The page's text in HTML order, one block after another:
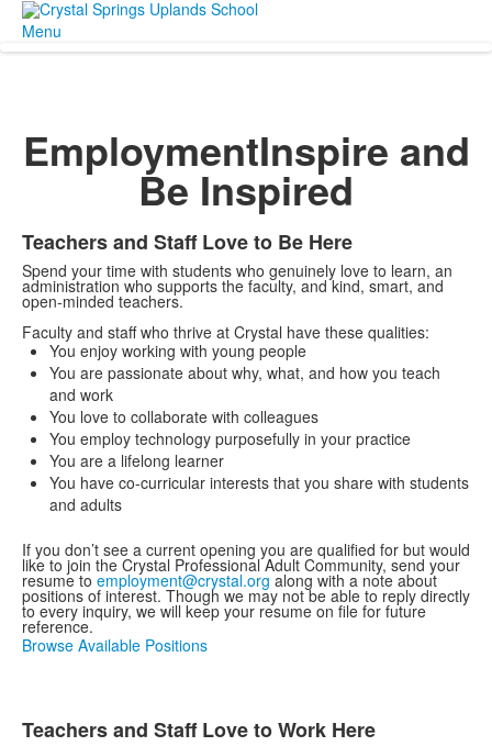
Menu
EmploymentInspire and
Be Inspired
Teachers and Staff Love to Be Here
Spend your time with students who genuinely love to learn, an
administration who supports the faculty, and kind, smart, and
open-minded teachers.
Faculty and staff who thrive at Crystal have these qualities:
You enjoy working with young people
You are passionate about why, what, and how you teach
and work
You love to collaborate with colleagues
You employ technology purposefully in your practice
You are a lifelong learner
You have co-curricular interests that you share with students
and adults
If you don’t see a current opening you are qualified for but would
like to join the Crystal Professional Adult Community, send your
resume to employment@crystal.org along with a note about
positions of interest. Though we may not be able to reply directly
to every inquiry, we will keep your resume on file for future
reference.
Browse Available Positions
Teachers and Staff Love to Work Here